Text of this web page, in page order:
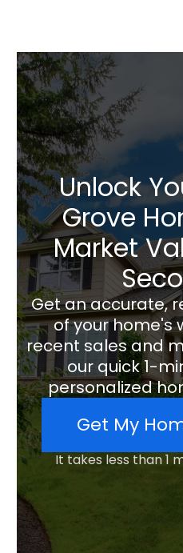
Unlock
Grove
Market
Get an accurate,
of your home's
recent sales and
our quick 1-
personalized
Get My
It takes less than 1